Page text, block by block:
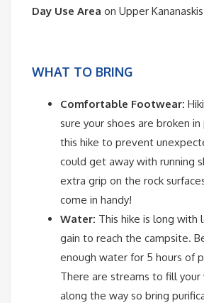
Day Use Area on Upper
WHAT TO BRING
Comfortable Footwear:
sure your shoes are broken
this hike to prevent
could get away with running
extra grip on the rock
come in handy!
Water: This hike is long
gain to reach the campsite.
enough water for 5 hours of
There are streams to fill
along the way so bring